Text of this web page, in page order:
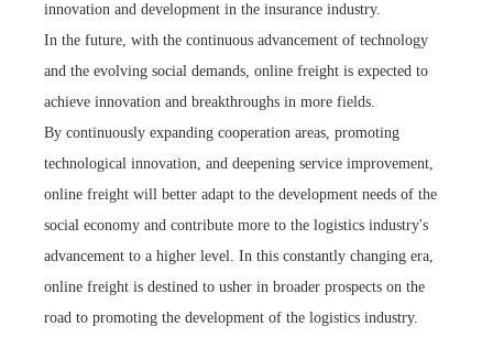
innovation and development in the insurance industry.
In the future, with the continuous advancement of technology
and the evolving social demands, online freight is expected to
achieve innovation and breakthroughs in more fields.
By continuously expanding cooperation areas, promoting
technological innovation, and deepening service improvement,
online freight will better adapt to the development needs of the
social economy and contribute more to the logistics industry's
advancement to a higher level. In this constantly changing era,
online freight is destined to usher in broader prospects on the
road to promoting the development of the logistics industry.